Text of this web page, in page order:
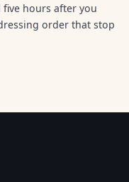
hours after you
order that stop